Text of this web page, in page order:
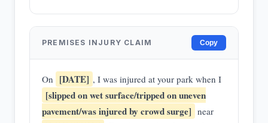
PREMISES INJURY CLAIM Copy
On [DATE] , I was injured at your park when I
[slipped on wet surface/tripped on uneven
pavement/was injured by crowd surge] near